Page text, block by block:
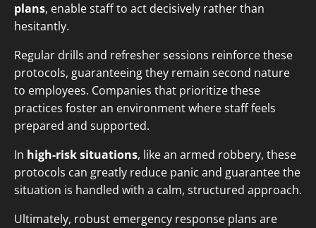
plans, enable staff to act decisively rather than
hesitantly.
Regular drills and refresher sessions reinforce these
protocols, guaranteeing they remain second nature
to employees. Companies that prioritize these
practices foster an environment where staff feels
prepared and supported.
In high-risk situations, like an armed robbery, these
protocols can greatly reduce panic and guarantee the
situation is handled with a calm, structured approach.
Ultimately, robust emergency response plans are